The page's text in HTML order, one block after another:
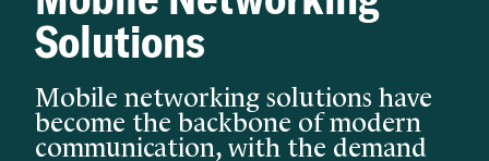
Solutions
Mobile networking solutions have
become the backbone of modern
communication, with the demand